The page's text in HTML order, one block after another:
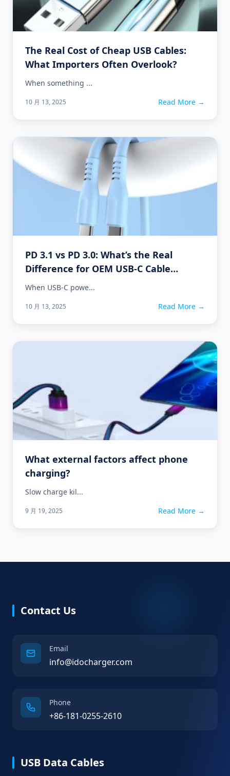
The Real Cost of Cheap USB Cables:
What Importers Often Overlook?
When something ...
10 月 13, 2025 Read More →
PD 3.1 vs PD 3.0: What’s the Real
Difference for OEM USB-C Cable
Projects?
When USB-C powe...
10 月 13, 2025 Read More →
What external factors affect phone
charging?
Slow charge kil...
9 月 19, 2025 Read More →
Contact Us
Email
info@idocharger.com
Phone
+86-181-0255-2610
USB Data Cables